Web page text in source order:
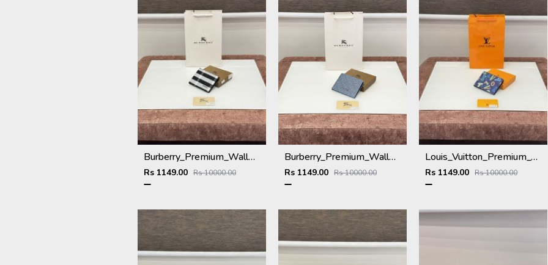
Burberry_Premium_Wallet_BU-993_Black
Rs 1149.00 Rs 10000.00
Burberry_Premium_Wallet_B-9700_Blue
Rs 1149.00 Rs 10000.00
Louis_Vuitton_Premium_Wallet_L-111_Blue
Rs 1149.00 Rs 10000.00